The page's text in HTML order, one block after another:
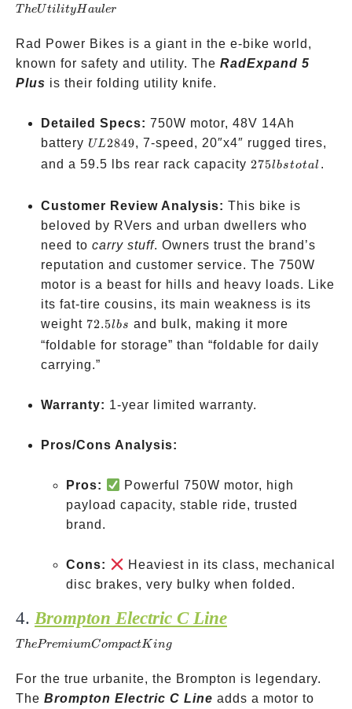
T heU tilityH auler
Rad Power Bikes is a giant in the e-bike world,
known for safety and utility. The RadExpand 5
Plus is their folding utility knife.
Detailed Specs: 750W motor, 48V 14Ah
battery UL
2849
UL2849, 7-speed, 20″x4″ rugged tires,
and a 59.5 lbs rear rack capacity 275
total
275lbstotal .
Customer Review Analysis: This bike is
beloved by RVers and urban dwellers who
need to carry stuff. Owners trust the brand’s
reputation and customer service. The 750W
motor is a beast for hills and heavy loads. Like
its fat-tire cousins, its main weakness is its
weight 72.5
lbs
72.5lbs and bulk, making it more
“foldable for storage” than “foldable for daily
carrying.”
Warranty: 1-year limited warranty.
Pros/Cons Analysis:
Pros:
Powerful 750W motor, high
payload capacity, stable ride, trusted
brand.
Cons:
Heaviest in its class, mechanical
disc brakes, very bulky when folded.
4. Brompton Electric C Line
King
T hePremiumCompactK ing
For the true urbanite, the Brompton is legendary.
The Brompton Electric C Line adds a motor to